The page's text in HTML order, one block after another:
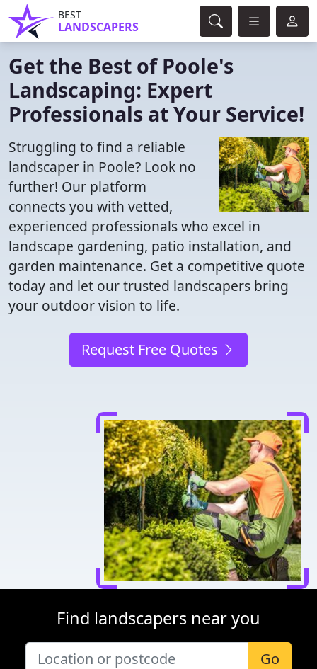
BEST
LANDSCAPERS
Get the Best of Poole's
Landscaping: Expert
Professionals at Your Service!
Struggling to find a reliable
landscaper in Poole? Look no
further! Our platform
connects you with vetted,
experienced professionals who excel in
landscape gardening, patio installation, and
garden maintenance. Get a competitive quote
today and let our trusted landscapers bring
your outdoor vision to life.
Request Free Quotes
Find landscapers near you
Go